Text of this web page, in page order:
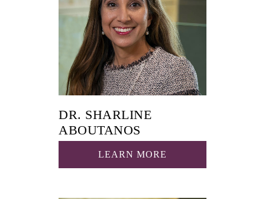
DR. SHARLINE
ABOUTANOS
LEARN MORE